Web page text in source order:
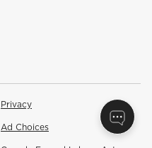
Privacy
Ad Choices